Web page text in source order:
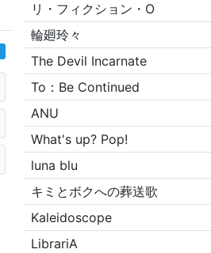
リ・フィクション・O
輪廻玲々
The Devil Incarnate
To：Be Continued
ANU
What's up? Pop!
luna blu
キミとボクへの葬送歌
Kaleidoscope
LibrariA